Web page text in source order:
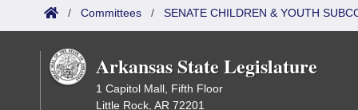
/ Committees / SENATE CHILDREN & YOUTH
Arkansas State Legislature
1 Capitol Mall, Fifth Floor
Little Rock, AR 72201